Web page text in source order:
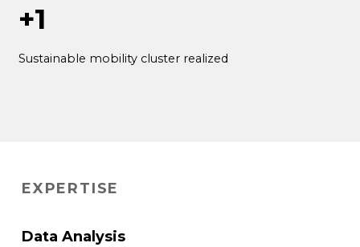
+1
Sustainable mobility cluster realized
EXPERTISE
Data Analysis